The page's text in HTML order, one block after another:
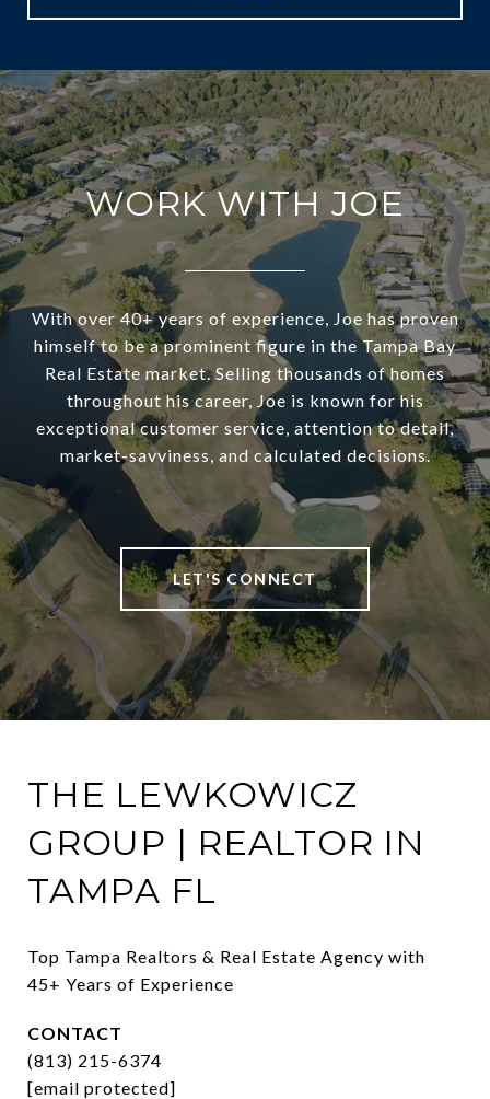
WORK WITH JOE
With over 40+ years of experience, Joe has proven
himself to be a prominent figure in the Tampa Bay
Real Estate market. Selling thousands of homes
throughout his career, Joe is known for his
exceptional customer service, attention to detail,
market-savviness, and calculated decisions.
LET'S CONNECT
THE LEWKOWICZ
GROUP | REALTOR IN
TAMPA FL
Top Tampa Realtors & Real Estate Agency with
45+ Years of Experience
CONTACT
(813) 215-6374
[email protected]